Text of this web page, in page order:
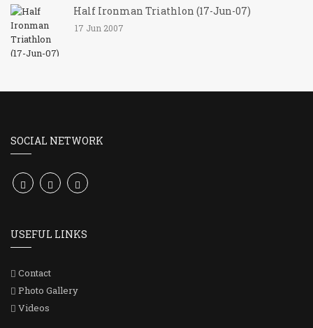
Half Ironman Triathlon (17-Jun-07)
17 Jun 2007
SOCIAL NETWORK
USEFUL LINKS
Contact
Photo Gallery
Videos